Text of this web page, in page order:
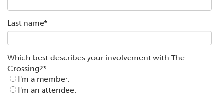
Last name*
Which best describes your involvement with The
Crossing?*
I'm a member.
I'm an attendee.